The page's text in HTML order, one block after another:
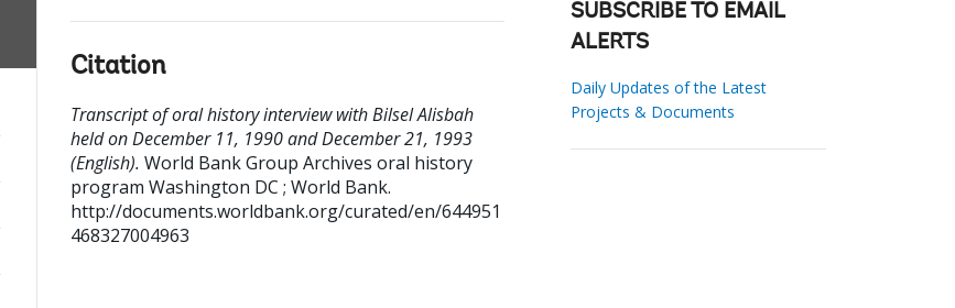
Citation
Transcript of oral history interview with Bilsel Alisbah
held on December 11, 1990 and December 21, 1993
(English). World Bank Group Archives oral history
program Washington DC ; World Bank.
http://documents.worldbank.org/curated/en/644951
468327004963
SUBSCRIBE TO EMAIL
ALERTS
Daily Updates of the Latest
Projects & Documents